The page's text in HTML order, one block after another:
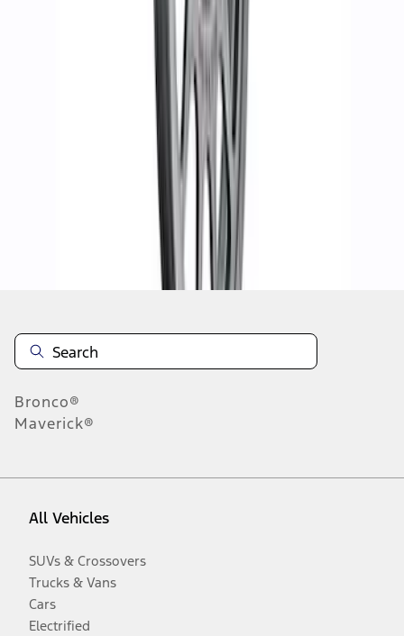
Bronco®
Maverick®
All Vehicles
SUVs & Crossovers
Trucks & Vans
Cars
Electrified